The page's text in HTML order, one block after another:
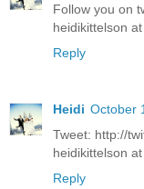
Follow you on
heidikittelson
Reply
Heidi October
Tweet: http://
heidikittelson
Reply